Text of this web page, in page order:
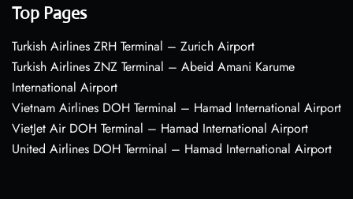
Top Pages
Turkish Airlines ZRH Terminal – Zurich Airport
Turkish Airlines ZNZ Terminal – Abeid Amani Karume
International Airport
Vietnam Airlines DOH Terminal – Hamad International Airport
VietJet Air DOH Terminal – Hamad International Airport
United Airlines DOH Terminal – Hamad International Airport